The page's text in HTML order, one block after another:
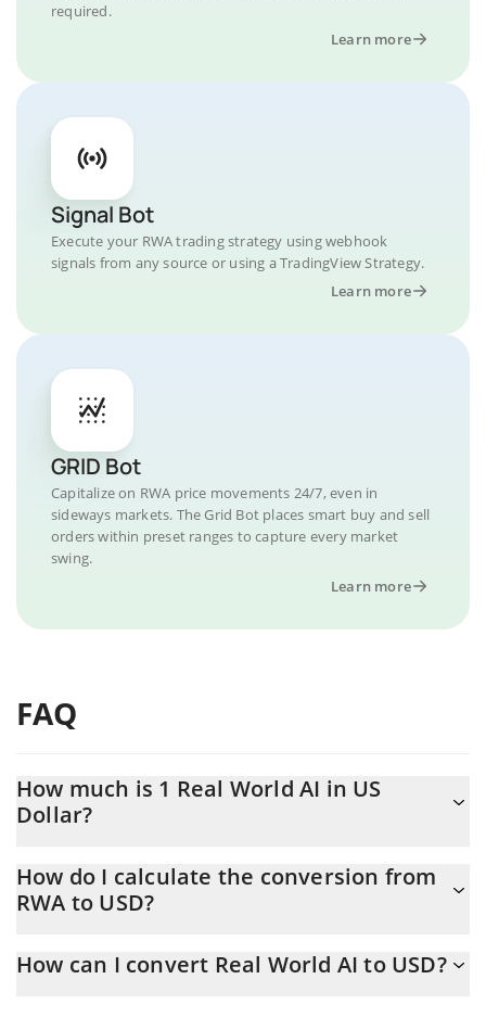
required.
Learn more
Signal Bot
Execute your RWA trading strategy using webhook
signals from any source or using a TradingView Strategy.
Learn more
GRID Bot
Capitalize on RWA price movements 24/7, even in
sideways markets. The Grid Bot places smart buy and sell
orders within preset ranges to capture every market
swing.
Learn more
FAQ
How much is 1 Real World AI in US
Dollar?
At this moment, 1 Real World AI equals 0.00173492 USD
How do I calculate the conversion from
RWA to USD?
calculate the conversion price of RWA to USD by simply entering
How can I convert Real World AI to USD?